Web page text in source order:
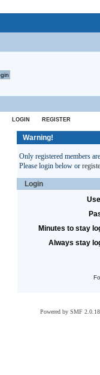
LOGIN REGISTER
Warning!
Only registered members
Please login below or
Login
Minutes to stay
Always stay
Powered by SMF 2.0.18